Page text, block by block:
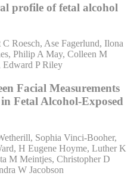
profile of fetal alcohol
Roesch, Ase Fagerlund, Ilona
Philip A May, Colleen M
Edward P Riley
Facial Measurements
Fetal Alcohol-Exposed
Sophia Vinci-Booher,
H Eugene Hoyme, Luther K
M Meintjes, Christopher D
W Jacobson